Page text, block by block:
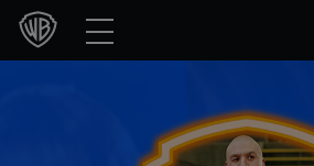
Movies
Games & Apps